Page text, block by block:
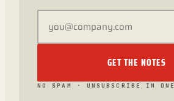
GET THE NOTES
NO SPAM · UNSUBSCRIBE IN